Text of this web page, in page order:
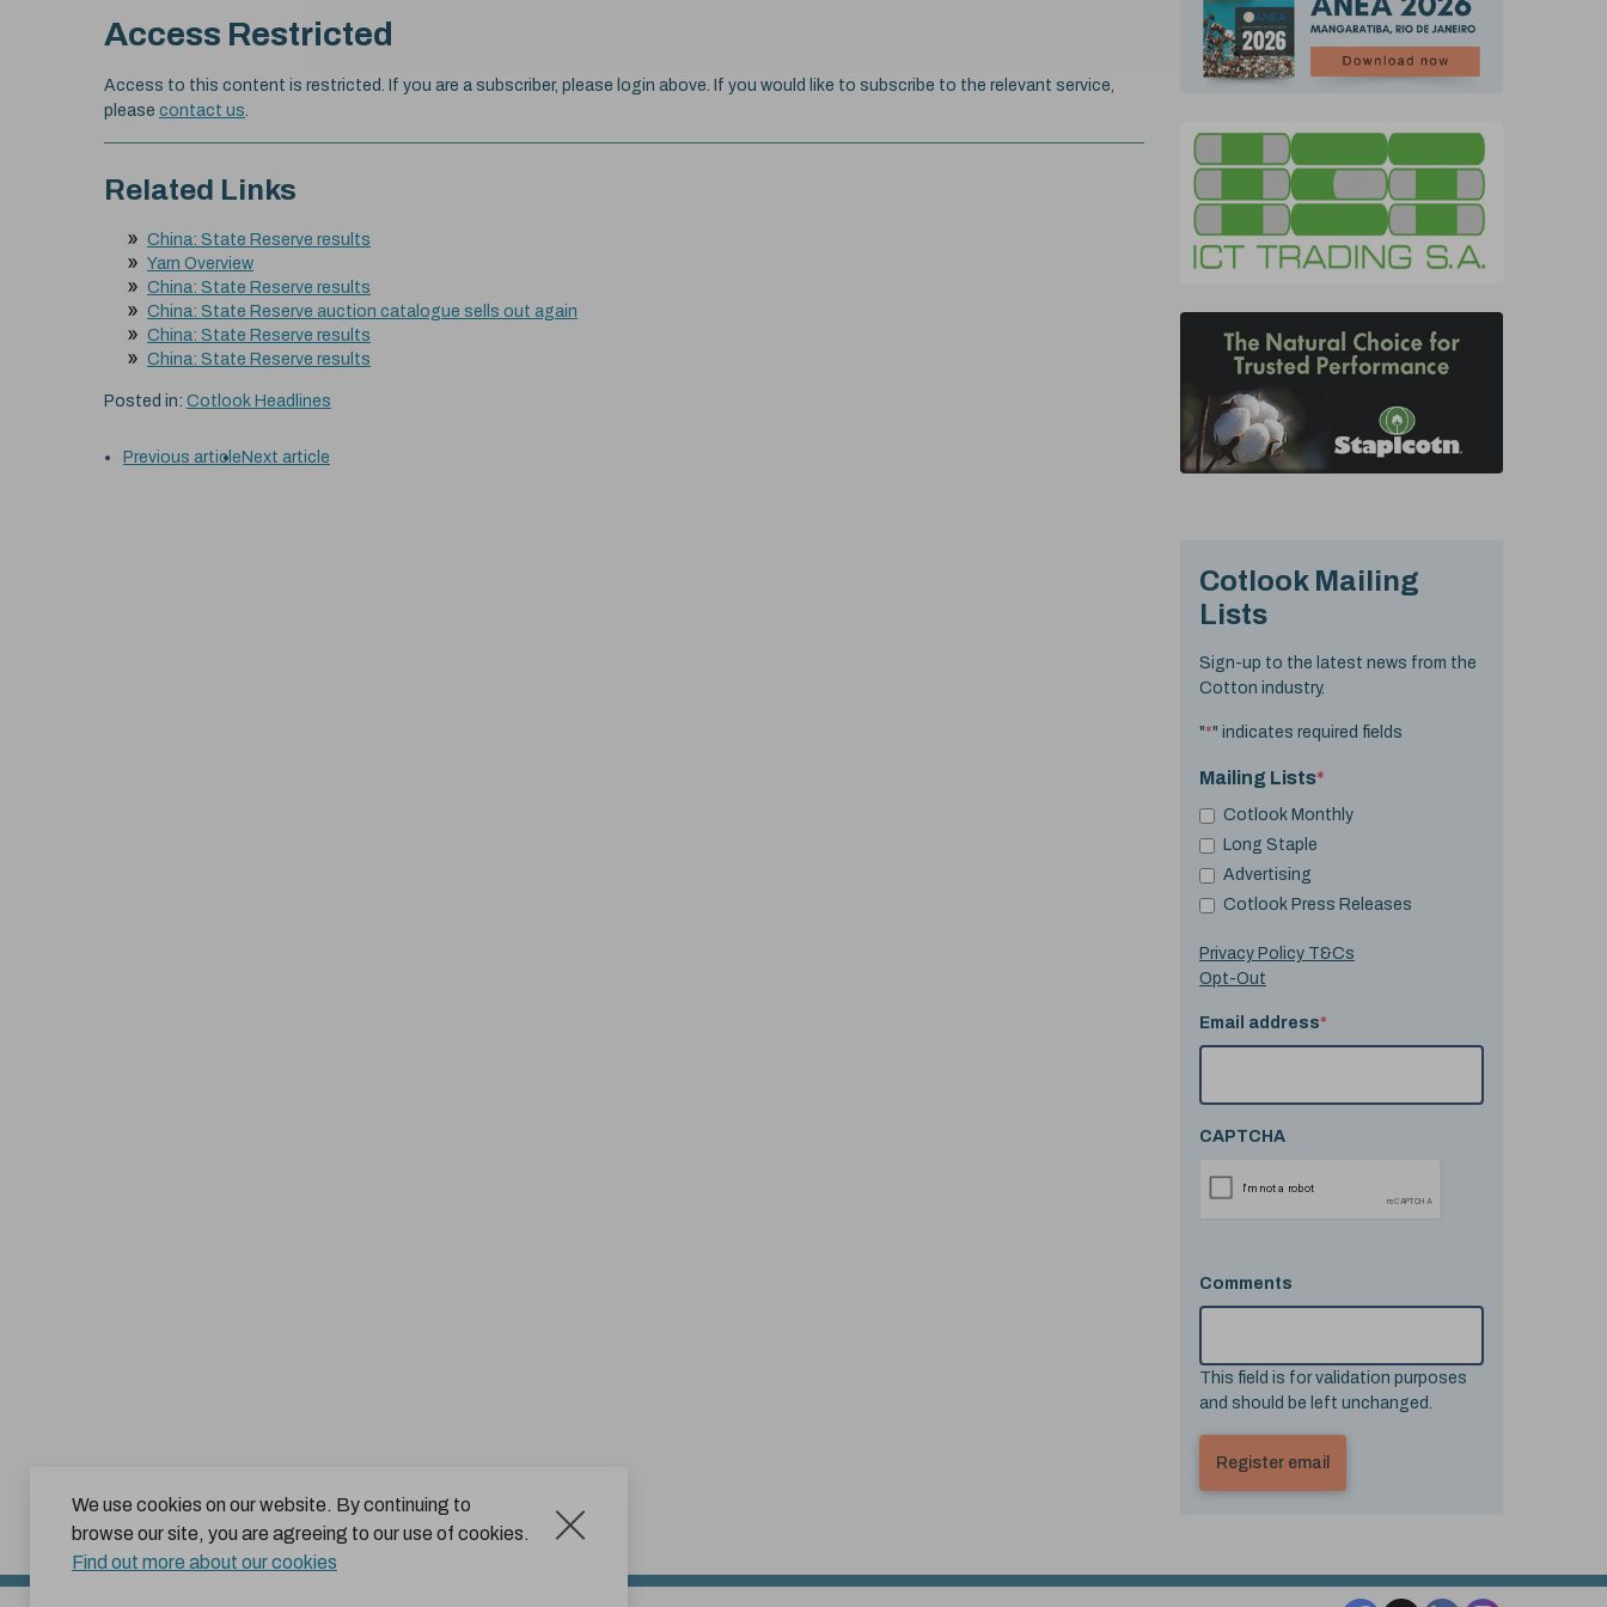
We use cookies on our website. By continuing to
browse our site, you are agreeing to our use of cookies.
Find out more about our cookies
Access Restricted
Access to this content is restricted. If you are a subscriber, please login above. If you would like to subscribe to the relevant service,
please contact us.
Related Links
China: State Reserve results
Yarn Overview
China: State Reserve results
China: State Reserve auction catalogue sells out again
China: State Reserve results
China: State Reserve results
Posted in: Cotlook Headlines
Previous article Next article
Cotlook Mailing
Lists
Sign-up to the latest news from the
Cotton industry.
"*" indicates required fields
Mailing Lists*
Cotlook Monthly
Long Staple
Advertising
Cotlook Press Releases
Privacy Policy T&Cs
Opt-Out
Email address*
CAPTCHA
Comments
This field is for validation purposes
and should be left unchanged.